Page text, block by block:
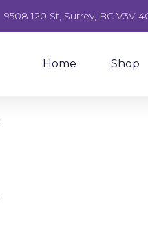
9508 120 St, Surrey, BC V3V
Home Shop